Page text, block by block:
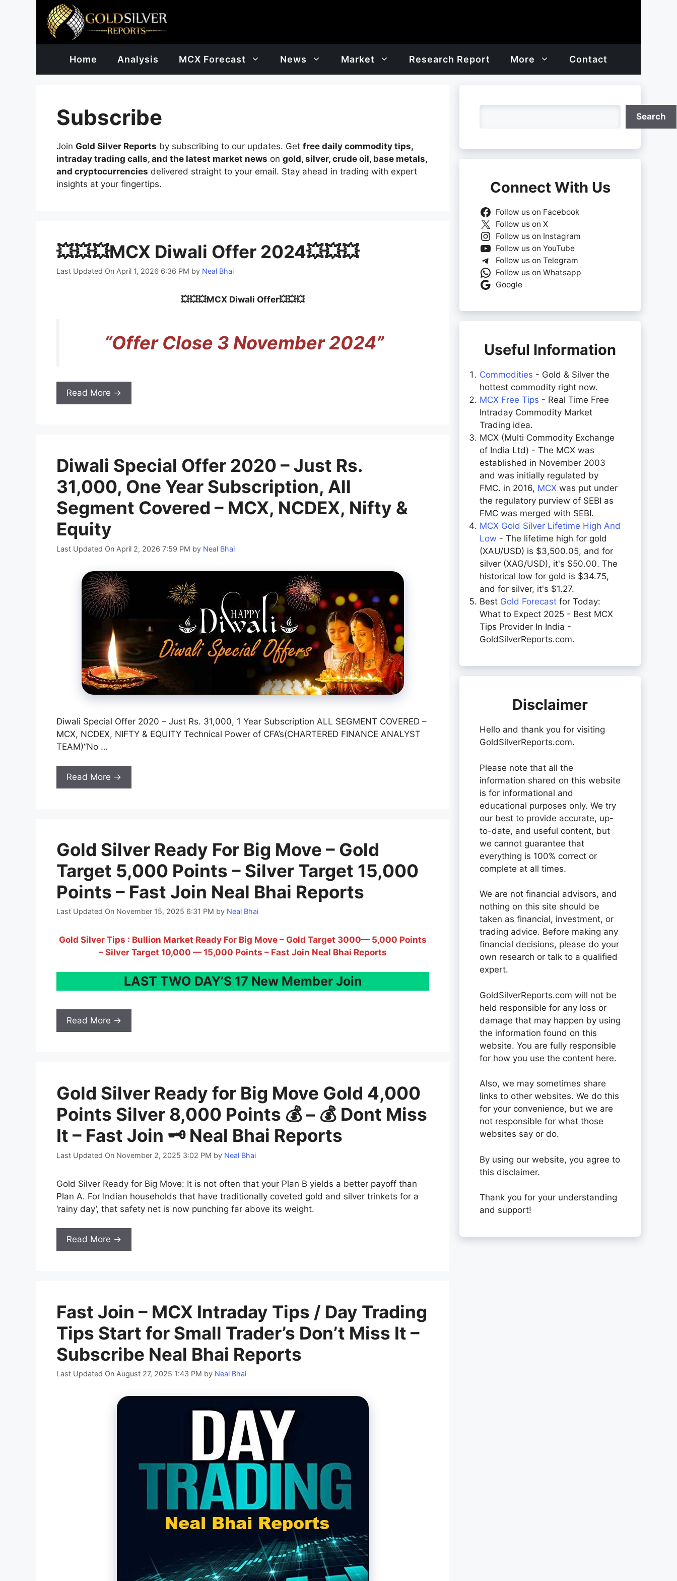
Home Analysis MCX Forecast News Market Research Report More Contact
Subscribe
Join Gold Silver Reports by subscribing to our updates. Get free daily commodity tips,
intraday trading calls, and the latest market news on gold, silver, crude oil, base metals,
and cryptocurrencies delivered straight to your email. Stay ahead in trading with expert
insights at your fingertips.
💥💥💥MCX Diwali Offer 2024💥💥💥
Last Updated On April 1, 2026 6:36 PM by Neal Bhai
💥💥💥MCX Diwali Offer💥💥💥
“Offer Close 3 November 2024”
Read More →
Diwali Special Offer 2020 – Just Rs.
31,000, One Year Subscription, All
Segment Covered – MCX, NCDEX, Nifty &
Equity
Last Updated On April 2, 2026 7:59 PM by Neal Bhai
Diwali Special Offer 2020 – Just Rs. 31,000, 1 Year Subscription ALL SEGMENT COVERED –
MCX, NCDEX, NIFTY & EQUITY Technical Power of CFA’s(CHARTERED FINANCE ANALYST
TEAM)“No …
Read More →
Gold Silver Ready For Big Move – Gold
Target 5,000 Points – Silver Target 15,000
Points – Fast Join Neal Bhai Reports
Last Updated On November 15, 2025 6:31 PM by Neal Bhai
Gold Silver Tips : Bullion Market Ready For Big Move – Gold Target 3000— 5,000 Points
– Silver Target 10,000 — 15,000 Points – Fast Join Neal Bhai Reports
LAST TWO DAY’S 17 New Member Join
Read More →
Gold Silver Ready for Big Move Gold 4,000
Points Silver 8,000 Points 💰 – 💰 Dont Miss
It – Fast Join 🗝️ Neal Bhai Reports
Last Updated On November 2, 2025 3:02 PM by Neal Bhai
Gold Silver Ready for Big Move: It is not often that your Plan B yields a better payoff than
Plan A. For Indian households that have traditionally coveted gold and silver trinkets for a
‘rainy day’, that safety net is now punching far above its weight.
Read More →
Fast Join – MCX Intraday Tips‎ / Day Trading
Tips Start for Small Trader’s Don’t Miss It –
Subscribe Neal Bhai Reports
Last Updated On August 27, 2025 1:43 PM by Neal Bhai
Search
Connect With Us
Follow us on Facebook
Follow us on X
Follow us on Instagram
Follow us on YouTube
Follow us on Telegram
Follow us on Whatsapp
Google
Useful Information
Commodities - Gold & Silver the
hottest commodity right now.
MCX Free Tips - Real Time Free
Intraday Commodity Market
Trading idea.
MCX (Multi Commodity Exchange
of India Ltd) - The MCX was
established in November 2003
and was initially regulated by
FMC. in 2016, MCX was put under
the regulatory purview of SEBI as
FMC was merged with SEBI.
MCX Gold Silver Lifetime High And
Low - The lifetime high for gold
(XAU/USD) is $3,500.05, and for
silver (XAG/USD), it's $50.00. The
historical low for gold is $34.75,
and for silver, it's $1.27.
Best Gold Forecast for Today:
What to Expect 2025 - Best MCX
Tips Provider In India -
GoldSilverReports.com.
Disclaimer
Hello and thank you for visiting
GoldSilverReports.com.
Please note that all the
information shared on this website
is for informational and
educational purposes only. We try
our best to provide accurate, up-
to-date, and useful content, but
we cannot guarantee that
everything is 100% correct or
complete at all times.
We are not financial advisors, and
nothing on this site should be
taken as financial, investment, or
trading advice. Before making any
financial decisions, please do your
own research or talk to a qualified
expert.
GoldSilverReports.com will not be
held responsible for any loss or
damage that may happen by using
the information found on this
website. You are fully responsible
for how you use the content here.
Also, we may sometimes share
links to other websites. We do this
for your convenience, but we are
not responsible for what those
websites say or do.
By using our website, you agree to
this disclaimer.
Thank you for your understanding
and support!